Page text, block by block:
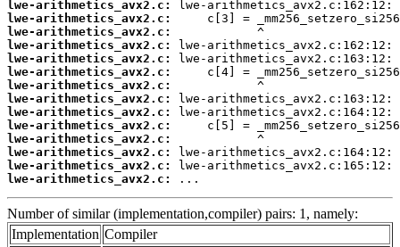
lwe-arithmetics_avx2.c:
lwe-arithmetics_avx2.c:
lwe-arithmetics_avx2.c:
lwe-arithmetics_avx2.c:
lwe-arithmetics_avx2.c:
lwe-arithmetics_avx2.c:
lwe-arithmetics_avx2.c:
lwe-arithmetics_avx2.c:
lwe-arithmetics_avx2.c:
lwe-arithmetics_avx2.c:
lwe-arithmetics_avx2.c:
lwe-arithmetics_avx2.c:
lwe-arithmetics_avx2.c:
lwe-arithmetics_avx2.c:
...
Number of similar (implementation,compiler) pairs: 1, namely:
Implementation Compiler